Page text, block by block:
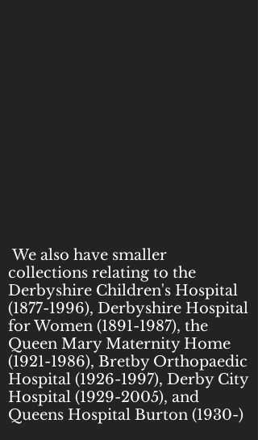
We also have smaller
collections relating to the
Derbyshire Children's Hospital
(1877-1996), Derbyshire Hospital
for Women (1891-1987), the
Queen Mary Maternity Home
(1921-1986), Bretby Orthopaedic
Hospital (1926-1997), Derby City
Hospital (1929-2005), and
Queens Hospital Burton (1930-)